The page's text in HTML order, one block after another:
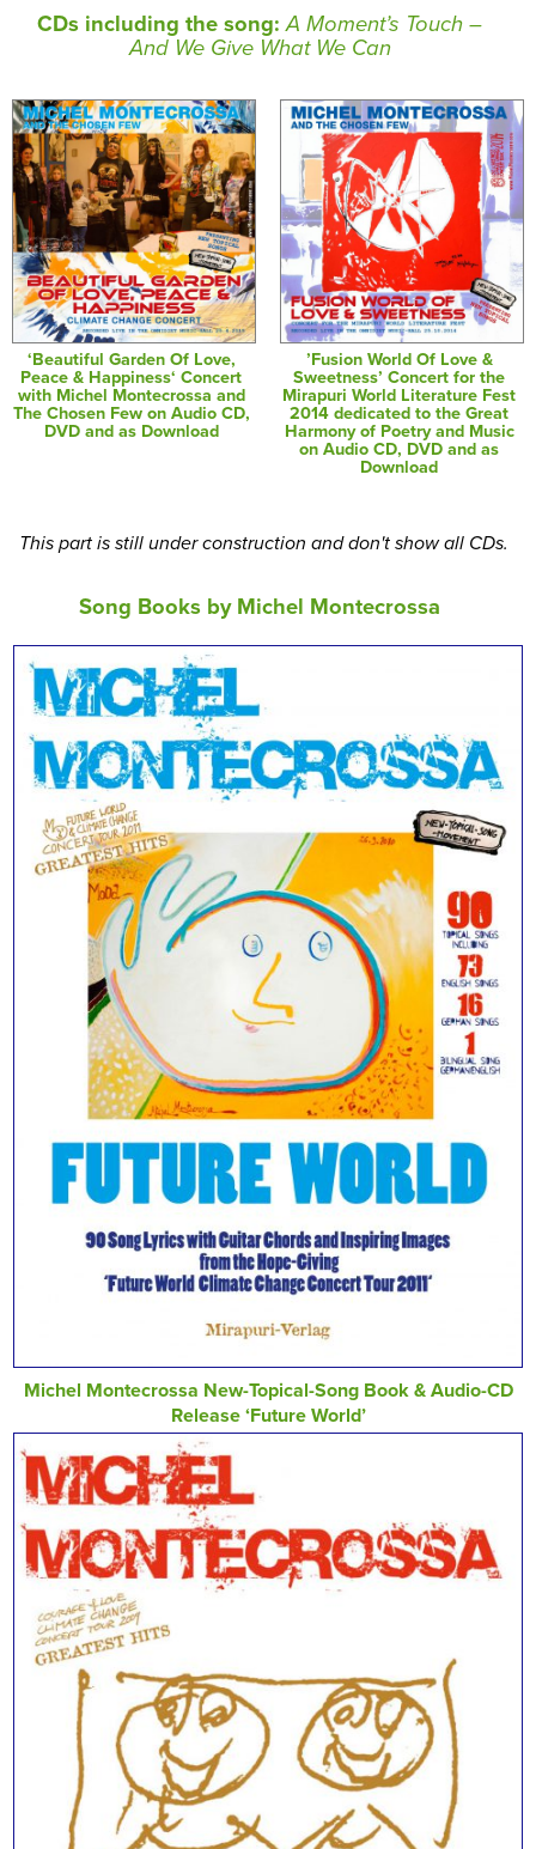
CDs including the song:A Moment’s Touch –
And We Give What We Can
‘Beautiful Garden Of Love,
Peace & Happiness‘ Concert
with Michel Montecrossa and
The Chosen Few on Audio CD,
DVD and as Download
’Fusion World Of Love &
Sweetness’ Concert for the
Mirapuri World Literature Fest
2014 dedicated to the Great
Harmony of Poetry and Music
on Audio CD, DVD and as
Download
This part is still under construction and don't show all CDs.
Song Books by Michel Montecrossa
Michel Montecrossa New-Topical-Song Book & Audio-CD
Release ‘Future World’